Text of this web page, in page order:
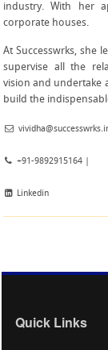
industry. With her
corporate houses.
At Successwrks, she
supervise all the
vision and undertake
build the
+91-9892915164 |
Linkedin
Quick Links